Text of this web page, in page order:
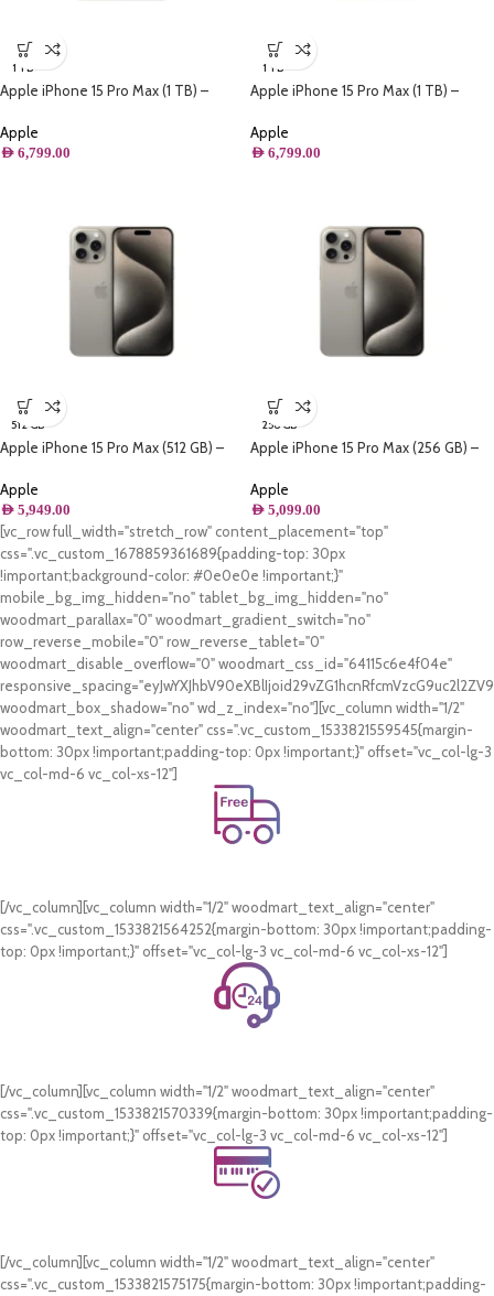
1 TB
Apple iPhone 15 Pro Max (1 TB) –
Apple
AED 6,799.00
1 TB
Apple iPhone 15 Pro Max (1 TB) –
Apple
AED 6,799.00
512 GB
Apple iPhone 15 Pro Max (512 GB) –
Apple
AED 5,949.00
256 GB
Apple iPhone 15 Pro Max (256 GB) –
Apple
AED 5,099.00
[vc_row full_width="stretch_row" content_placement="top"
css=".vc_custom_1678859361689{padding-top: 30px
!important;background-color: #0e0e0e !important;}"
mobile_bg_img_hidden="no" tablet_bg_img_hidden="no"
woodmart_parallax="0" woodmart_gradient_switch="no"
row_reverse_mobile="0" row_reverse_tablet="0"
woodmart_disable_overflow="0" woodmart_css_id="64115c6e4f04e"
woodmart_box_shadow="no" wd_z_index="no"][vc_column width="1/2"
woodmart_text_align="center" css=".vc_custom_1533821559545{margin-
bottom: 30px !important;padding-top: 0px !important;}" offset="vc_col-lg-3
vc_col-md-6 vc_col-xs-12"]
Free Shipping.
[/vc_column][vc_column width="1/2" woodmart_text_align="center"
css=".vc_custom_1533821564252{margin-bottom: 30px !important;padding-
top: 0px !important;}" offset="vc_col-lg-3 vc_col-md-6 vc_col-xs-12"]
24/7 Support.
[/vc_column][vc_column width="1/2" woodmart_text_align="center"
css=".vc_custom_1533821570339{margin-bottom: 30px !important;padding-
top: 0px !important;}" offset="vc_col-lg-3 vc_col-md-6 vc_col-xs-12"]
Online Payment.
[/vc_column][vc_column width="1/2" woodmart_text_align="center"
css=".vc_custom_1533821575175{margin-bottom: 30px !important;padding-